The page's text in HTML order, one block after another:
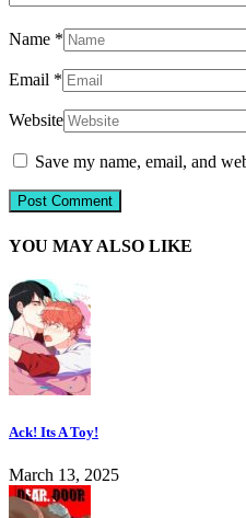
Name *
Email *
Website
Save my name, email, and
YOU MAY ALSO LIKE
Ack! Its A Toy!
March 13, 2025